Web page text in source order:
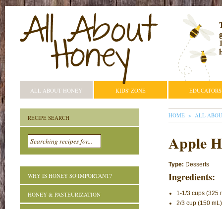
ALL ABOUT HONEY KIDS' ZONE EDUCATORS
YOU ARE
HOME ALL
Apple
Type: Desserts
Ingredients:
1-1/3 cups (325
2/3 cup (150
RECIPE SEARCH
WHY IS HONEY SO IMPORTANT?
HONEY & PASTEURIZATION